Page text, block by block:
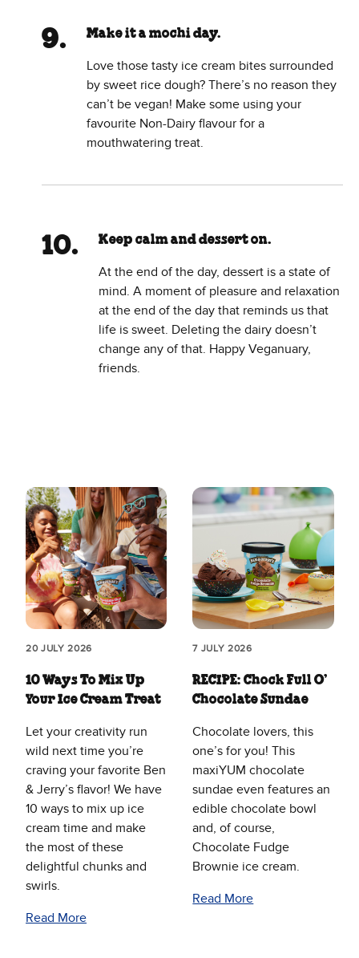
Make it a mochi day.
Love those tasty ice cream bites surrounded
by sweet rice dough? There’s no reason they
can’t be vegan! Make some using your
favourite Non-Dairy flavour for a
mouthwatering treat.
Keep calm and dessert on.
At the end of the day, dessert is a state of
mind. A moment of pleasure and relaxation
at the end of the day that reminds us that
life is sweet. Deleting the dairy doesn’t
change any of that. Happy Veganuary,
friends.
20 JULY 2026
10 Ways To Mix Up
Your Ice Cream Treat
Let your creativity run
wild next time you’re
craving your favorite Ben
& Jerry’s flavor! We have
10 ways to mix up ice
cream time and make
the most of these
delightful chunks and
swirls.
Read More
7 JULY 2026
RECIPE: Chock Full O’
Chocolate Sundae
Chocolate lovers, this
one’s for you! This
maxiYUM chocolate
sundae even features an
edible chocolate bowl
and, of course,
Chocolate Fudge
Brownie ice cream.
Read More